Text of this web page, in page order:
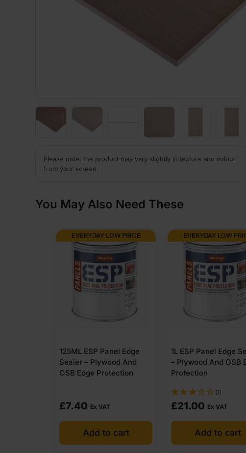
Please note, the product may vary slightly in texture and colour
from your screen.
You May Also Need These
EVERYDAY LOW PRICE
125ML ESP Panel Edge
Sealer – Plywood And
OSB Edge Protection
£7.40 Ex VAT
Add to cart
EVERYDAY LOW
1L ESP Panel Edge
– Plywood And OSB
Protection
(1)
£21.00 Ex VAT
Add to cart